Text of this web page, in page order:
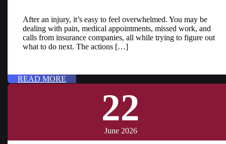
After an injury, it’s easy to feel overwhelmed. You may be
dealing with pain, medical appointments, missed work, and
calls from insurance companies, all while trying to figure out
what to do next. The actions […]
READ MORE
22
June 2026